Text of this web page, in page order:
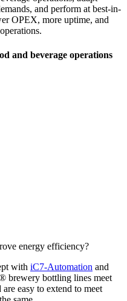
and perform at best-in-
OPEX, more uptime, and
and beverage operations
energy efficiency?
with iC7-Automation and
brewery bottling lines meet
easy to extend to meet